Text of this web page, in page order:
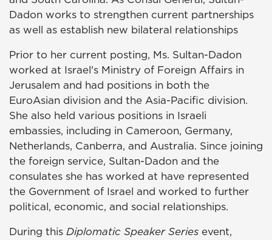
Dadon works to strengthen current partnerships
as well as establish new bilateral relationships
Prior to her current posting, Ms. Sultan-Dadon
worked at Israel's Ministry of Foreign Affairs in
Jerusalem and had positions in both the
EuroAsian division and the Asia-Pacific division.
She also held various positions in Israeli
embassies, including in Cameroon, Germany,
Netherlands, Canberra, and Australia. Since joining
the foreign service, Sultan-Dadon and the
consulates she has worked at have represented
the Government of Israel and worked to further
political, economic, and social relationships.
During this Diplomatic Speaker Series event,